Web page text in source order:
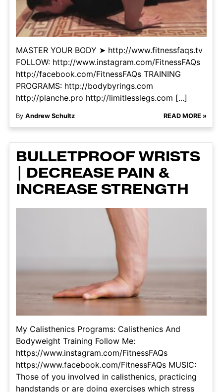
MASTER YOUR BODY ➤ http://www.fitnessfaqs.tv
FOLLOW: http://www.instagram.com/FitnessFAQs
http://facebook.com/FitnessFAQs TRAINING
PROGRAMS: http://bodybyrings.com
http://planche.pro http://limitlesslegs.com [...]
By Andrew Schultz READ MORE »
BULLETPROOF WRISTS
| DECREASE PAIN &
INCREASE STRENGTH
My Calisthenics Programs: Calisthenics And
Bodyweight Training Follow Me:
https://www.instagram.com/FitnessFAQs
https://www.facebook.com/FitnessFAQs MUSIC:
Those of you involved in calisthenics, practicing
handstands or are doing exercises which stress